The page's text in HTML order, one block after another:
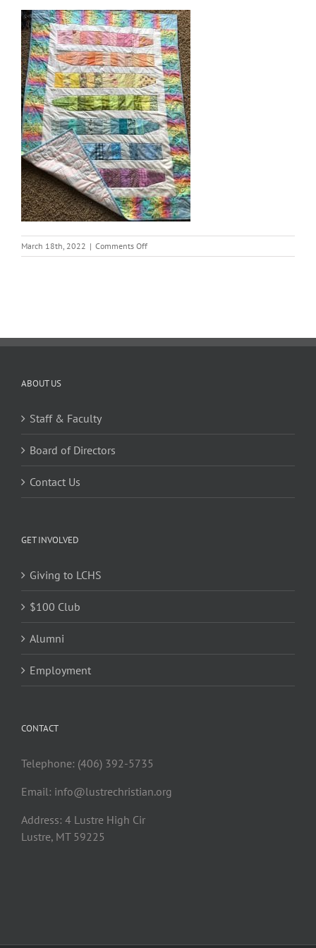
March 18th, 2022 | Comments Offon
thumbnail
ABOUT US
Staff & Faculty
Board of Directors
Contact Us
GET INVOLVED
Giving to LCHS
$100 Club
Alumni
Employment
CONTACT
Telephone: (406) 392-5735
Email: info@lustrechristian.org
Address: 4 Lustre High Cir
Lustre, MT 59225